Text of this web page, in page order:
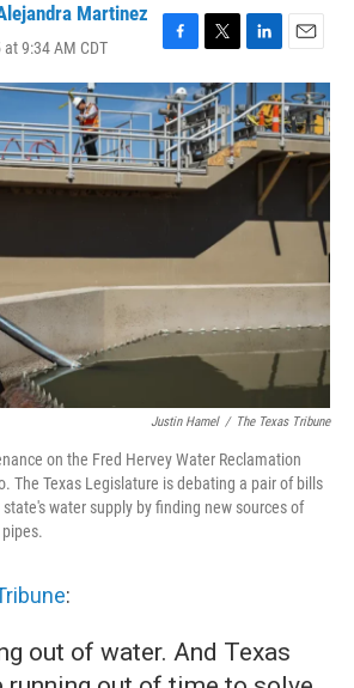
Martinez
9:34 AM CDT
F
a
c
e
b
o
o
T
w
i
t
t
e
r
L
i
n
k
e
d
E
m
a
i
l
Justin Hamel / The Texas Tribune
on the Fred Hervey Water Reclamation
The Texas Legislature is debating a pair of bills
water supply by finding new sources of
:
out of water. And Texas